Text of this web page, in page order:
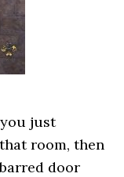
just
room, then
door